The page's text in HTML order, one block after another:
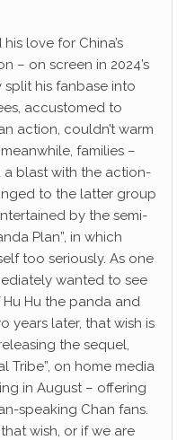
love for China’s
– on screen in 2024’s
split his fanbase into
accustomed to
action, couldn’t warm
families –
blast with the action-
to the latter group
by the semi-
Plan”, in which
too seriously. As one
wanted to see
Hu the panda and
years later, that wish is
the sequel,
Tribe”, on home media
in August – offering
speaking Chan fans.
that wish, or if we are